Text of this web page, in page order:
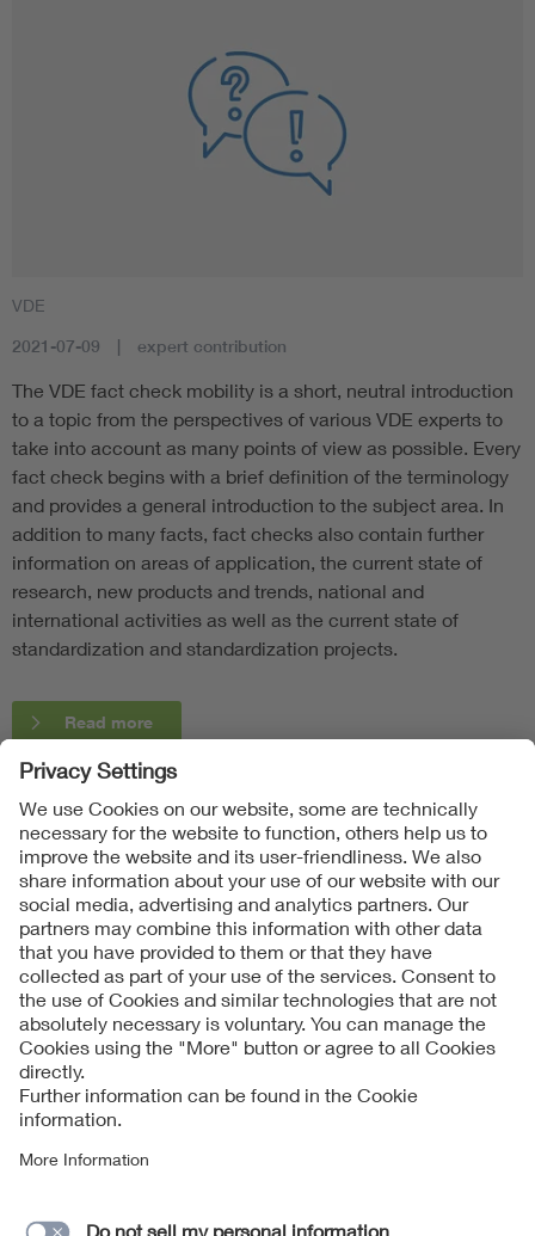
VDE
2021-07-09 expert contribution
The VDE fact check mobility is a short, neutral introduction
to a topic from the perspectives of various VDE experts to
take into account as many points of view as possible. Every
fact check begins with a brief definition of the terminology
and provides a general introduction to the subject area. In
addition to many facts, fact checks also contain further
information on areas of application, the current state of
research, new products and trends, national and
international activities as well as the current state of
standardization and standardization projects.
Read more
Follow Us
Contact
Imprint
Data Protection Notice
Cookies Notice